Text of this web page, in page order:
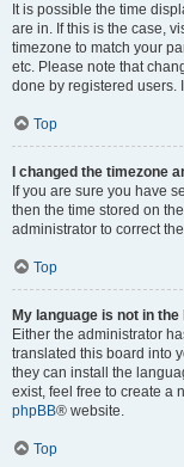
It is possible the time
are in. If this is the case,
timezone to match your
etc. Please note that
done by registered users.
Top
I changed the timezone
If you are sure you have
then the time stored on
administrator to correct
Top
My language is not in the
Either the administrator
translated this board into
they can install the
exist, feel free to create a
phpBB® website.
Top